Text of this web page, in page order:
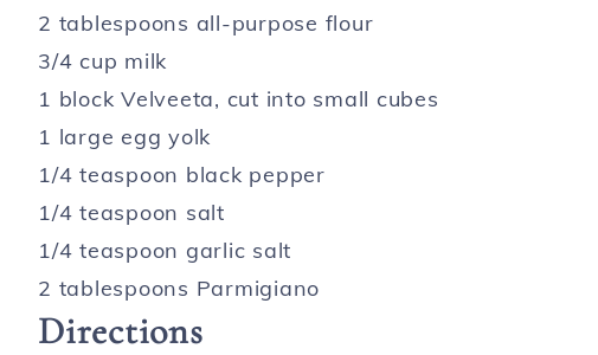
2 tablespoons all-purpose flour
3/4 cup milk
1 block Velveeta, cut into small cubes
1 large egg yolk
1/4 teaspoon black pepper
1/4 teaspoon salt
1/4 teaspoon garlic salt
2 tablespoons Parmigiano
Directions